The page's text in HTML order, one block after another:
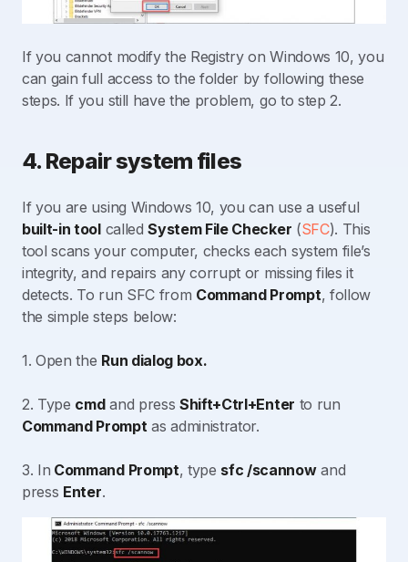
If you cannot modify the Registry on Windows 10, you
can gain full access to the folder by following these
steps. If you still have the problem, go to step 2.
4. Repair system files
If you are using Windows 10, you can use a useful
built-in toolcalledSystem File Checker (SFC). This
tool scans your computer, checks each system file’s
integrity, and repairs any corrupt or missing files it
detects. To run SFC from Command Prompt, follow
the simple steps below:
1. Open the Run dialog box.
2. Type cmdand press Shift+Ctrl+Enter to run
Command Promptas administrator.
3. In Command Prompt, type sfc /scannowand
press Enter.